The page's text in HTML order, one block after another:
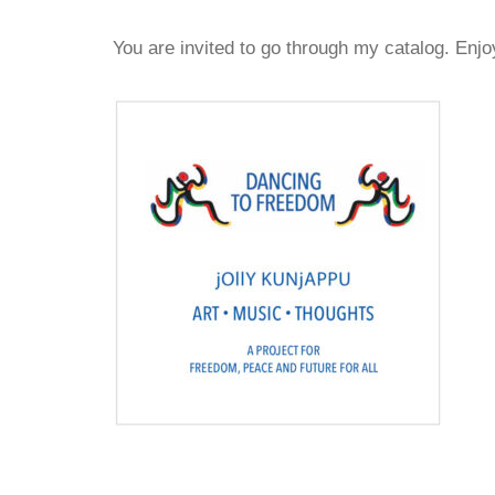
You are invited to go through my catalog.